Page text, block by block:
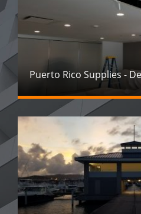
Puerto Rico Supplies -